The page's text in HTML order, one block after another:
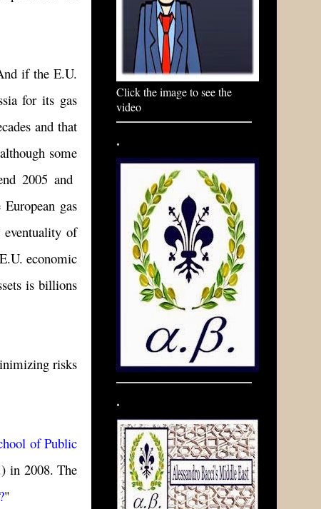
if the E.U.
for its gas
and that
some
2005 and
gas
of
economic
is billions
risks
of Public
in 2008. The
"
Click the image to see the
video
.
.